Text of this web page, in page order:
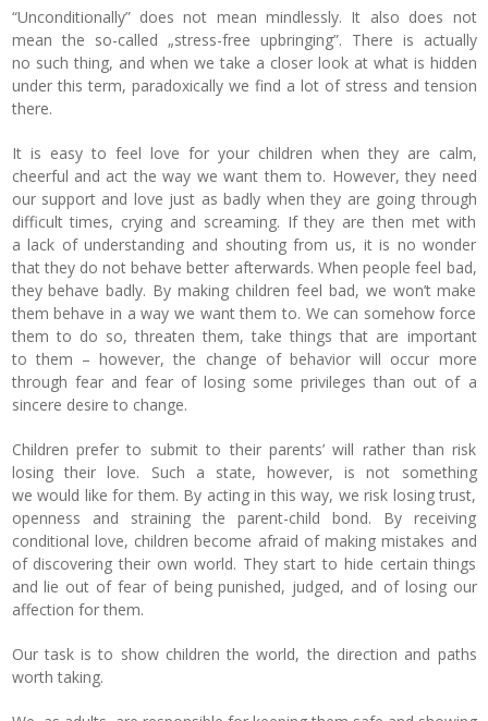
“Unconditionally” does not mean mindlessly. It also does not
mean the so-called „stress-free upbringing”. There is actually
no such thing, and when we take a closer look at what is hidden
under this term, paradoxically we find a lot of stress and tension
there.
It is easy to feel love for your children when they are calm,
cheerful and act the way we want them to. However, they need
our support and love just as badly when they are going through
difficult times, crying and screaming. If they are then met with
a lack of understanding and shouting from us, it is no wonder
that they do not behave better afterwards. When people feel bad,
they behave badly. By making children feel bad, we won’t make
them behave in a way we want them to. We can somehow force
them to do so, threaten them, take things that are important
to them – however, the change of behavior will occur more
through fear and fear of losing some privileges than out of a
sincere desire to change.
Children prefer to submit to their parents’ will rather than risk
losing their love. Such a state, however, is not something
we would like for them. By acting in this way, we risk losing trust,
openness and straining the parent-child bond. By receiving
conditional love, children become afraid of making mistakes and
of discovering their own world. They start to hide certain things
and lie out of fear of being punished, judged, and of losing our
affection for them.
Our task is to show children the world, the direction and paths
worth taking.